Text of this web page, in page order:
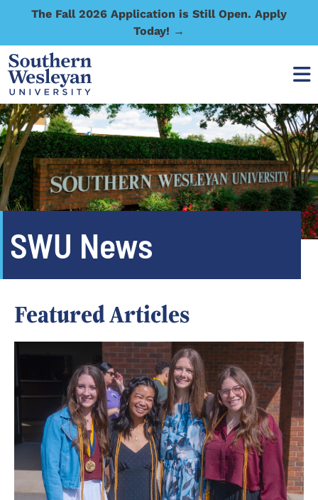
The Fall 2026 Application is Still Open. Apply
Today! →
SWU News
Featured Articles